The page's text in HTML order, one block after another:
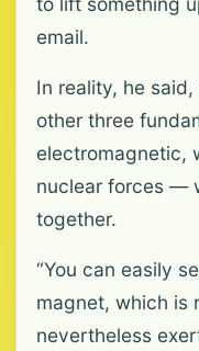
email.
In reality, he
other three
electromagnetic,
nuclear forces —
together.
“You can easily
magnet, which is
nevertheless